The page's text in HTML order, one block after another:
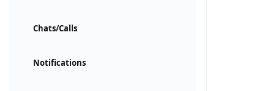
Chats/Calls
Notifications